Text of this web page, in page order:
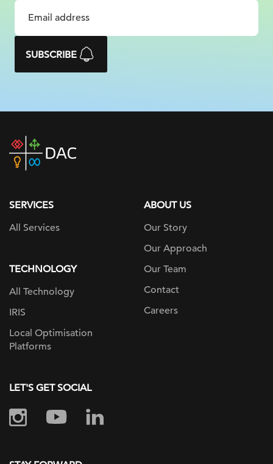
SUBSCRIBE
DAC
home
SERVICES
All Services
TECHNOLOGY
All Technology
IRIS
Local Optimisation
Platforms
ABOUT US
Our Story
Our Approach
Our Team
Contact
Careers
LET'S GET SOCIAL